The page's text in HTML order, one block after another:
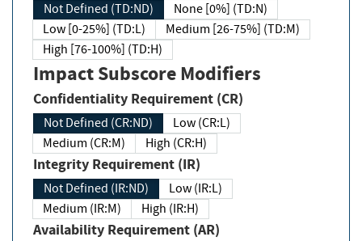
Not Defined (TD:ND)
None [0%] (TD:N)
Low [0-25%] (TD:L)
Medium [26-75%] (TD:M)
High [76-100%] (TD:H)
Impact Subscore Modifiers
Confidentiality Requirement (CR)
Not Defined (CR:ND)
Low (CR:L)
Medium (CR:M)
High (CR:H)
Integrity Requirement (IR)
Not Defined (IR:ND)
Low (IR:L)
Medium (IR:M)
High (IR:H)
Availability Requirement (AR)